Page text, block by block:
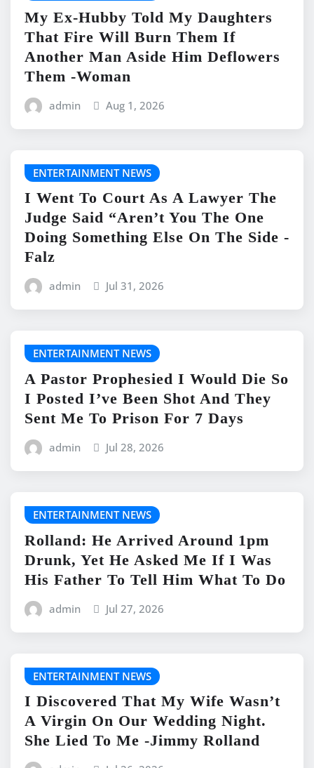
My Ex-Hubby Told My Daughters
That Fire Will Burn Them If
Another Man Aside Him Deflowers
Them -Woman
admin Aug 1, 2026
ENTERTAINMENT NEWS
I Went To Court As A Lawyer The
Judge Said “Aren’t You The One
Doing Something Else On The Side -
Falz
admin Jul 31, 2026
ENTERTAINMENT NEWS
A Pastor Prophesied I Would Die So
I Posted I’ve Been Shot And They
Sent Me To Prison For 7 Days
admin Jul 28, 2026
ENTERTAINMENT NEWS
Rolland: He Arrived Around 1pm
Drunk, Yet He Asked Me If I Was
His Father To Tell Him What To Do
admin Jul 27, 2026
ENTERTAINMENT NEWS
I Discovered That My Wife Wasn’t
A Virgin On Our Wedding Night.
She Lied To Me -Jimmy Rolland